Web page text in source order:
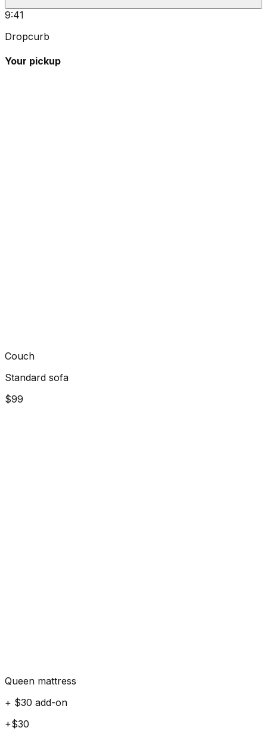
9:41
Dropcurb
Your pickup
Couch
Standard sofa
$99
Queen mattress
+ $30 add-on
+$30